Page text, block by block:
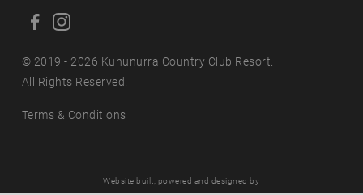
© 2019 - 2026 Kununurra Country Club Resort.
All Rights Reserved.
l
l
w
l
l
w
Terms & Conditions
Website built, powered and designed by